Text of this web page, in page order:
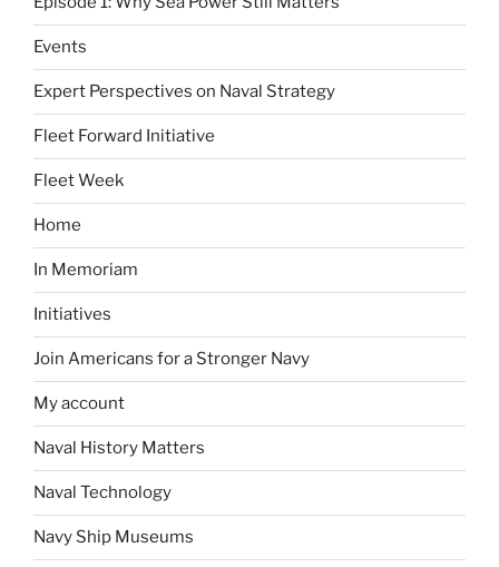
Events
Expert Perspectives on Naval Strategy
Fleet Forward Initiative
Fleet Week
Home
In Memoriam
Initiatives
Join Americans for a Stronger Navy
My account
Naval History Matters
Naval Technology
Navy Ship Museums